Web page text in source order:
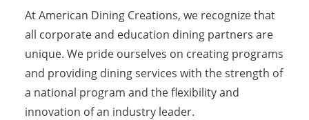
At American Dining Creations, we recognize that
all corporate and education dining partners are
unique. We pride ourselves on creating programs
and providing dining services with the strength of
a national program and the flexibility and
innovation of an industry leader.